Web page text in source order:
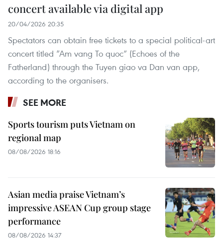
concert available via digital app
20/04/2026 20:35
Spectators can obtain free tickets to a special political-art
concert titled “Am vang To quoc” (Echoes of the
Fatherland) through the Tuyen giao va Dan van app,
according to the organisers.
SEE MORE
Sports tourism puts Vietnam on
regional map
08/08/2026 18:16
Asian media praise Vietnam’s
impressive ASEAN Cup group stage
performance
08/08/2026 14:37